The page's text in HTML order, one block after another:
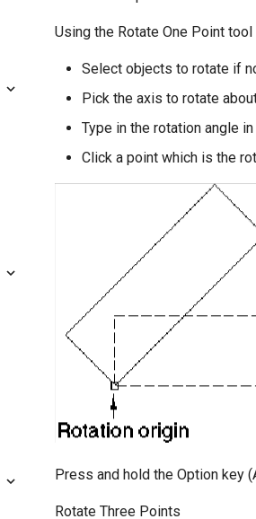
Using the Rotate One Point tool
Select objects to rotate if
Pick the axis to rotate
Type in the rotation angle
Click a point which is the
Press and hold the Option key
Rotate Three Points